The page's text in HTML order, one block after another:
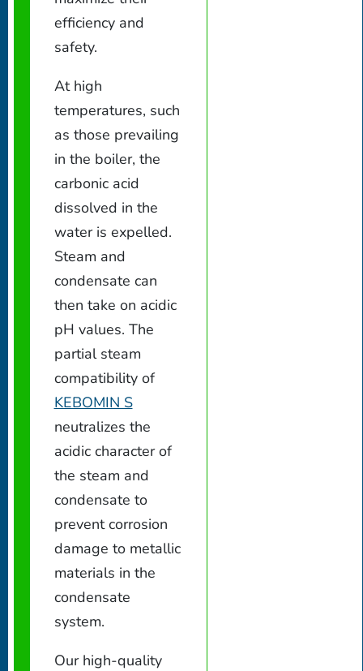
efficiency and
safety.
At high
temperatures, such
as those prevailing
in the boiler, the
carbonic acid
dissolved in the
water is expelled.
Steam and
condensate can
then take on acidic
pH values. The
partial steam
compatibility of
KEBOMIN S
neutralizes the
acidic character of
the steam and
condensate to
prevent corrosion
damage to metallic
materials in the
condensate
system.
Our high-quality